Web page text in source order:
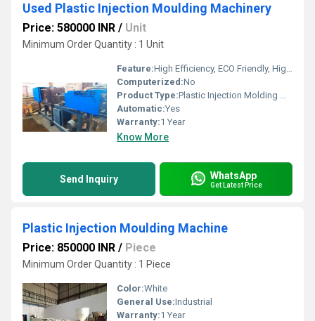
Used Plastic Injection Moulding Machinery
Price: 580000 INR / Unit
Minimum Order Quantity : 1 Unit
Feature:High Efficiency, ECO Friendly, High Performance
Computerized:No
Product Type:Plastic Injection Molding Machine
Automatic:Yes
Warranty:1 Year
Know More
Send Inquiry WhatsApp
Get Latest Price
Plastic Injection Moulding Machine
Price: 850000 INR / Piece
Minimum Order Quantity : 1 Piece
Color:White
General Use:Industrial
Warranty:1 Year